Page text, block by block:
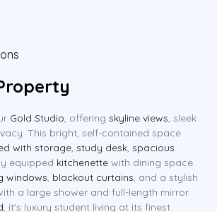
Gold Studio, offering skyline views, sleek
This bright, self-contained space
with storage, study desk, spacious
equipped kitchenette with dining space.
windows, blackout curtains, and a stylish
a large shower and full-length mirror.
, it's luxury student living at its finest.